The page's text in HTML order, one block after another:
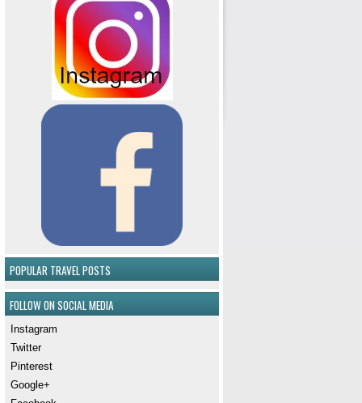
POPULAR TRAVEL POSTS
FOLLOW ON SOCIAL MEDIA
Instagram
Twitter
Pinterest
Google+